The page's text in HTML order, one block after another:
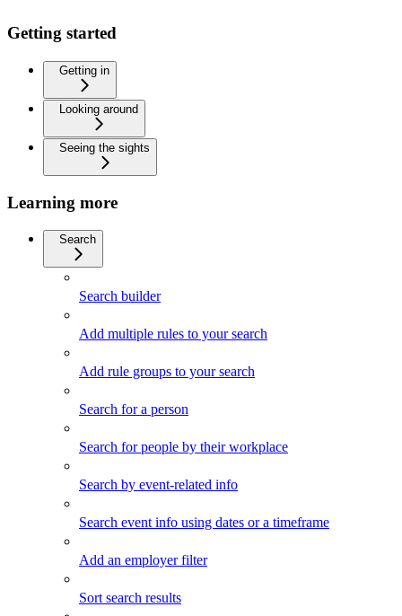
Getting started
Getting in
Looking around
Seeing the sights
Learning more
Search
Search builder
Add multiple rules to your search
Add rule groups to your search
Search for a person
Search for people by their workplace
Search by event-related info
Search event info using dates or a timeframe
Add an employer filter
Sort search results